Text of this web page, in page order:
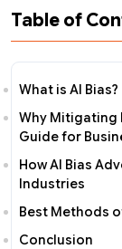
Table of
What is AI Bias?
Why Mitigating
Guide for
How AI Bias
Industries
Best Methods
Conclusion